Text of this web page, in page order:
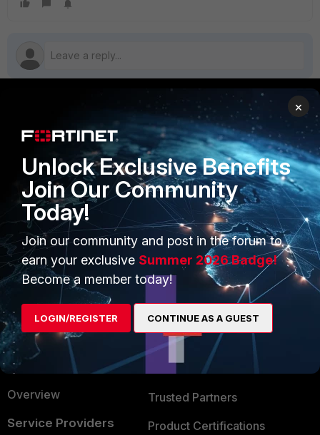
PRODUCTS
Enterprise
Secure Networking
User and Device Security
Security Operations
Application Security
FortiGuard Labs Threat
Intelligence
Small Mid-Sized
Businesses
Overview
Service Providers
PARTNERS
Overview
Alliances Ecosystem
Find a Partner
Become a Partner
Partner Login
TRUST CENTER
Trusted Company
Trusted Process
Trusted Partners
Product Certifications
×
Unlock Exclusive Benefits
Join Our Community
Today!
Join our community and post in the forum to
earn your exclusive Summer 2026 Badge!
Become a member today!
LOGIN/REGISTER CONTINUE AS A GUEST